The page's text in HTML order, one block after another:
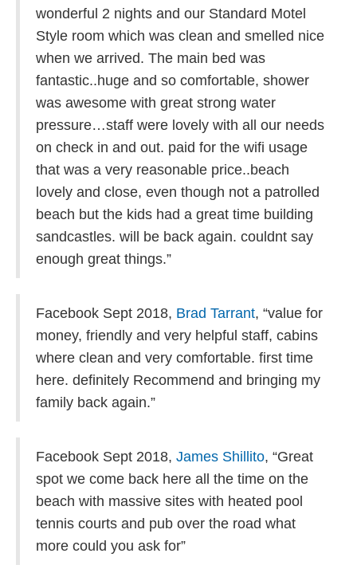
wonderful 2 nights and our Standard Motel
Style room which was clean and smelled nice
when we arrived. The main bed was
fantastic..huge and so comfortable, shower
was awesome with great strong water
pressure…staff were lovely with all our needs
on check in and out. paid for the wifi usage
that was a very reasonable price..beach
lovely and close, even though not a patrolled
beach but the kids had a great time building
sandcastles. will be back again. couldnt say
enough great things.”
Facebook Sept 2018, Brad Tarrant, “value for
money, friendly and very helpful staff, cabins
where clean and very comfortable. first time
here. definitely Recommend and bringing my
family back again.”
Facebook Sept 2018, James Shillito, “Great
spot we come back here all the time on the
beach with massive sites with heated pool
tennis courts and pub over the road what
more could you ask for”